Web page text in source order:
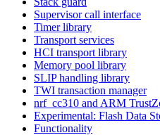
Supervisor call interface
Timer library
Transport services
HCI transport library
Memory pool library
SLIP handling library
TWI transaction manager
nrf_cc310 and ARM
Experimental: Flash Data
Functionality